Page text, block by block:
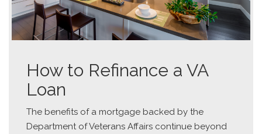
How to Refinance a VA
Loan
The benefits of a mortgage backed by the
Department of Veterans Affairs continue beyond